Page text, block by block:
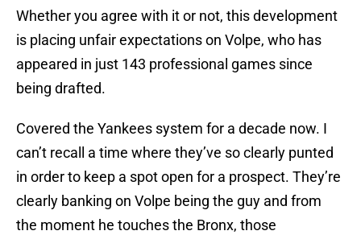
Whether you agree with it or not, this development
is placing unfair expectations on Volpe, who has
appeared in just 143 professional games since
being drafted.
Covered the Yankees system for a decade now. I
can’t recall a time where they’ve so clearly punted
in order to keep a spot open for a prospect. They’re
clearly banking on Volpe being the guy and from
the moment he touches the Bronx, those